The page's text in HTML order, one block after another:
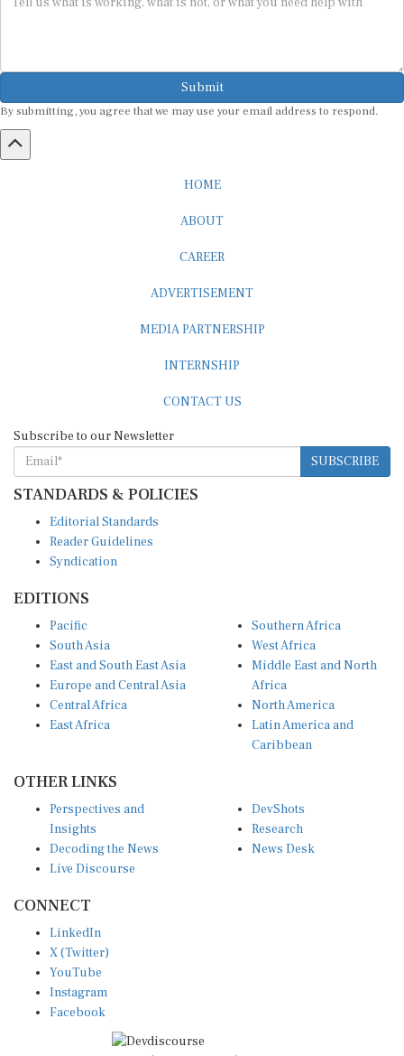
Submit
By submitting, you agree that we may use your email address to respond.
SUBSCRIBE
STANDARDS & POLICIES
Reader Guidelines
Syndication
South Asia
East and South East Asia
Europe and Central Asia
Central Africa
East Africa
West Africa
Middle East and North
Africa
North America
Latin America and
Caribbean
Insights
Decoding the News
Live Discourse
Research
News Desk
X (Twitter)
YouTube
Instagram
Facebook
Disclaimer|Terms of use